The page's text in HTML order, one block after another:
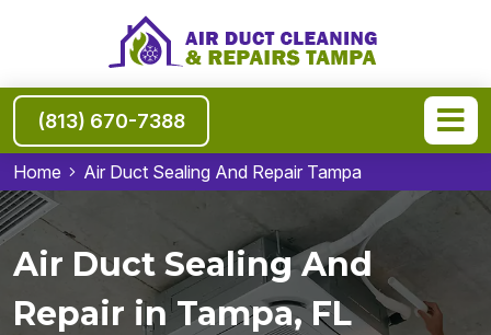
(813) 670-7388
Home Air Duct Sealing And Repair Tampa
Air Duct Sealing And
Repair in Tampa, FL